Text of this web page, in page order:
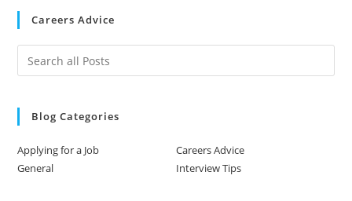
Careers Advice
Blog Categories
Applying for a Job
Careers Advice
General
Interview Tips